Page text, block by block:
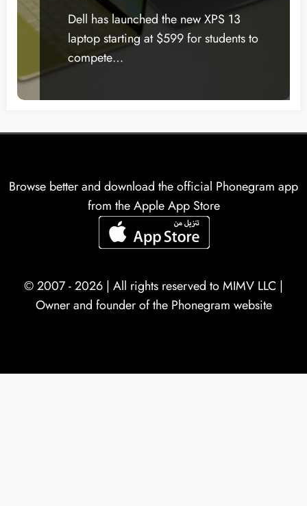
Dell has launched the new XPS 13
laptop starting at $599 for students to
compete…
Browse better and download the official Phonegram app
from the Apple App Store
© 2007 - 2026 | All rights reserved toMIMV LLC |
Owner and founder of the Phonegram website